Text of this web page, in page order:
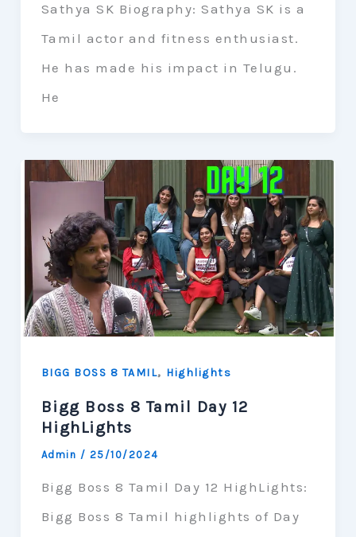
Sathya SK Biography: Sathya SK is a
Tamil actor and fitness enthusiast.
He has made his impact in Telugu.
He
BIGG BOSS 8 TAMIL, Highlights
Bigg Boss 8 Tamil Day 12
HighLights
Admin / 25/10/2024
Bigg Boss 8 Tamil Day 12 HighLights:
Bigg Boss 8 Tamil highlights of Day